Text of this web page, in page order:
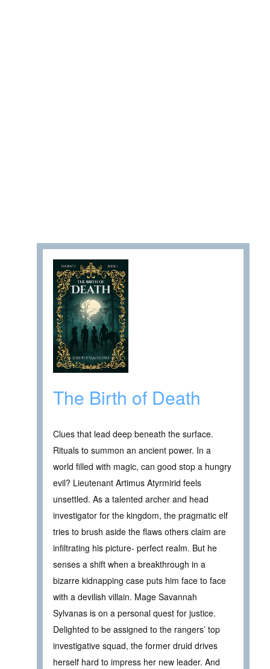
The Birth of Death
Clues that lead deep beneath the surface.
Rituals to summon an ancient power. In a
world filled with magic, can good stop a hungry
evil? Lieutenant Artimus Atyrmirid feels
unsettled. As a talented archer and head
investigator for the kingdom, the pragmatic elf
tries to brush aside the flaws others claim are
infiltrating his picture- perfect realm. But he
senses a shift when a breakthrough in a
bizarre kidnapping case puts him face to face
with a devilish villain. Mage Savannah
Sylvanas is on a personal quest for justice.
Delighted to be assigned to the rangers’ top
investigative squad, the former druid drives
herself hard to impress her new leader. And